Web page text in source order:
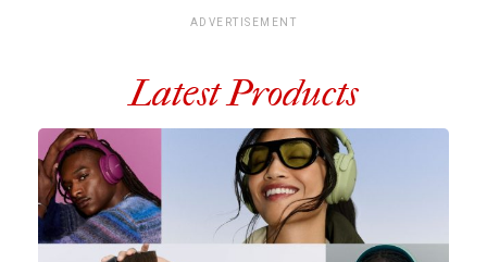
ADVERTISEMENT
Latest Products